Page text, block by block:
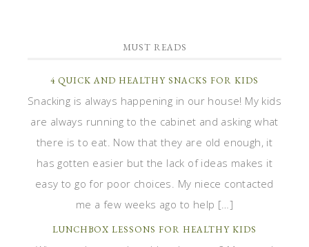
MUST READS
4 QUICK AND HEALTHY SNACKS FOR KIDS
Snacking is always happening in our house! My kids
are always running to the cabinet and asking what
there is to eat. Now that they are old enough, it
has gotten easier but the lack of ideas makes it
easy to go for poor choices. My niece contacted
me a few weeks ago to help […]
LUNCHBOX LESSONS FOR HEALTHY KIDS